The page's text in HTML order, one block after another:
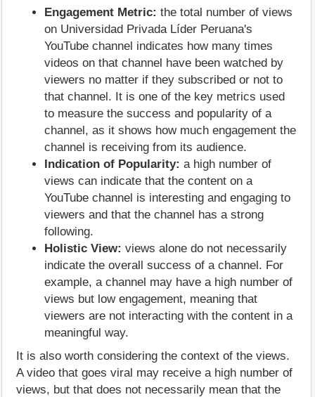
Engagement Metric: the total number of views
on Universidad Privada Líder Peruana's
YouTube channel indicates how many times
videos on that channel have been watched by
viewers no matter if they subscribed or not to
that channel. It is one of the key metrics used
to measure the success and popularity of a
channel, as it shows how much engagement the
channel is receiving from its audience.
Indication of Popularity: a high number of
views can indicate that the content on a
YouTube channel is interesting and engaging to
viewers and that the channel has a strong
following.
Holistic View: views alone do not necessarily
indicate the overall success of a channel. For
example, a channel may have a high number of
views but low engagement, meaning that
viewers are not interacting with the content in a
meaningful way.
It is also worth considering the context of the views.
A video that goes viral may receive a high number of
views, but that does not necessarily mean that the